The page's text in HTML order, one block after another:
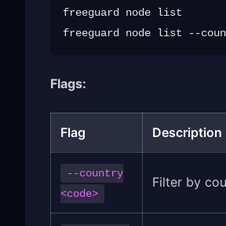
freeguard node list
Flags:
Flag Description
--country
<code>
Filter by